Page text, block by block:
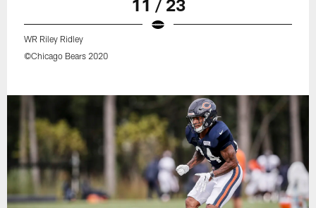
11 / 23
WR Riley Ridley
©Chicago Bears 2020